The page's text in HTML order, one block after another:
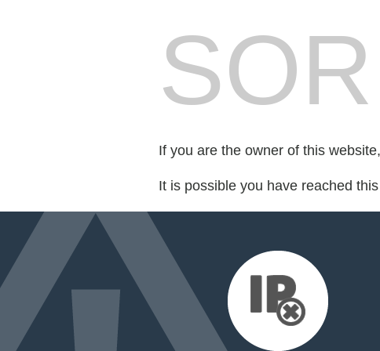
If you are the owner of this
It is possible you have reached